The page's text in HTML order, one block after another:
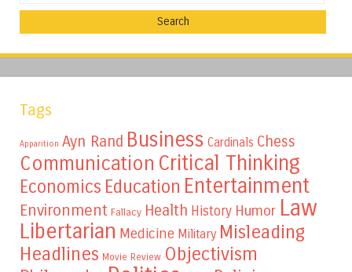
Tags
Apparition Ayn Rand Business Cardinals Chess
Communication Critical Thinking
Economics Education Entertainment
Environment Fallacy Health History Humor Law
Libertarian Medicine Military Misleading
Headlines Movie Review Objectivism